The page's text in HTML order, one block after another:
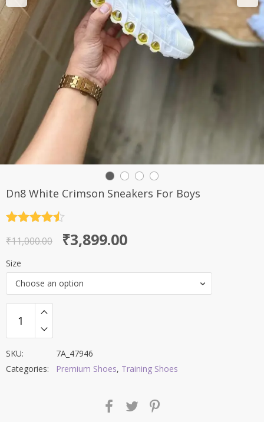
Dn8 White Crimson Sneakers For Boys
out of 5
₹11,000.00
Original
price
was:
₹11,000.00.
₹3,899.00
Current
price
is:
₹3,899.00.
Size
Choose an option
SKU:
7A_47946
Categories:
Premium Shoes, Training Shoes